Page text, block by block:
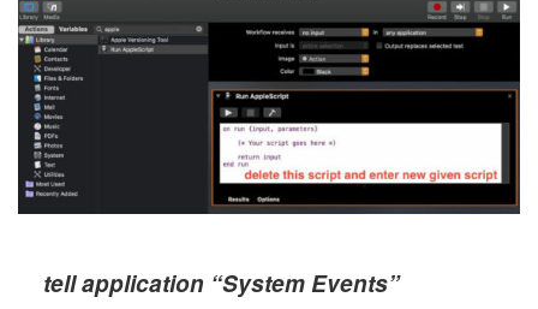
tell application “System Events”